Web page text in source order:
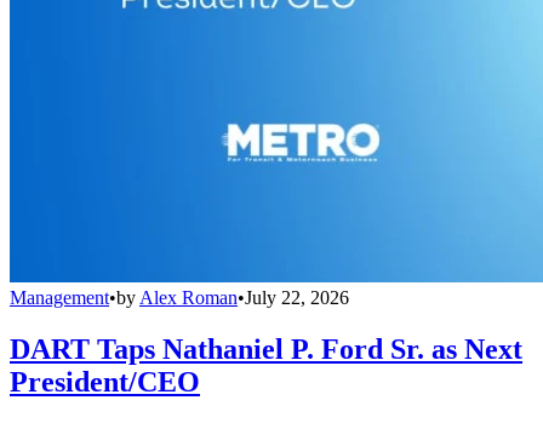
Management•by Alex Roman•July 22, 2026
DART Taps Nathaniel P. Ford Sr. as Next
President/CEO